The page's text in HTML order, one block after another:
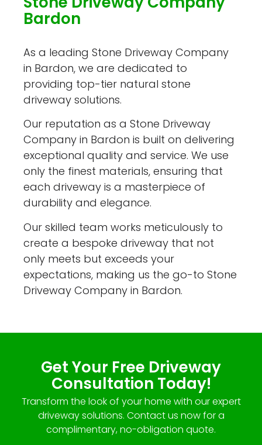
Bardon
As a leading Stone Driveway Company
in Bardon, we are dedicated to
providing top-tier natural stone
driveway solutions.
Our reputation as a Stone Driveway
Company in Bardon is built on delivering
exceptional quality and service. We use
only the finest materials, ensuring that
each driveway is a masterpiece of
durability and elegance.
Our skilled team works meticulously to
create a bespoke driveway that not
only meets but exceeds your
expectations, making us the go-to Stone
Driveway Company in Bardon.
Get Your Free Driveway
Consultation Today!
Transform the look of your home with our expert
driveway solutions. Contact us now for a
complimentary, no-obligation quote.